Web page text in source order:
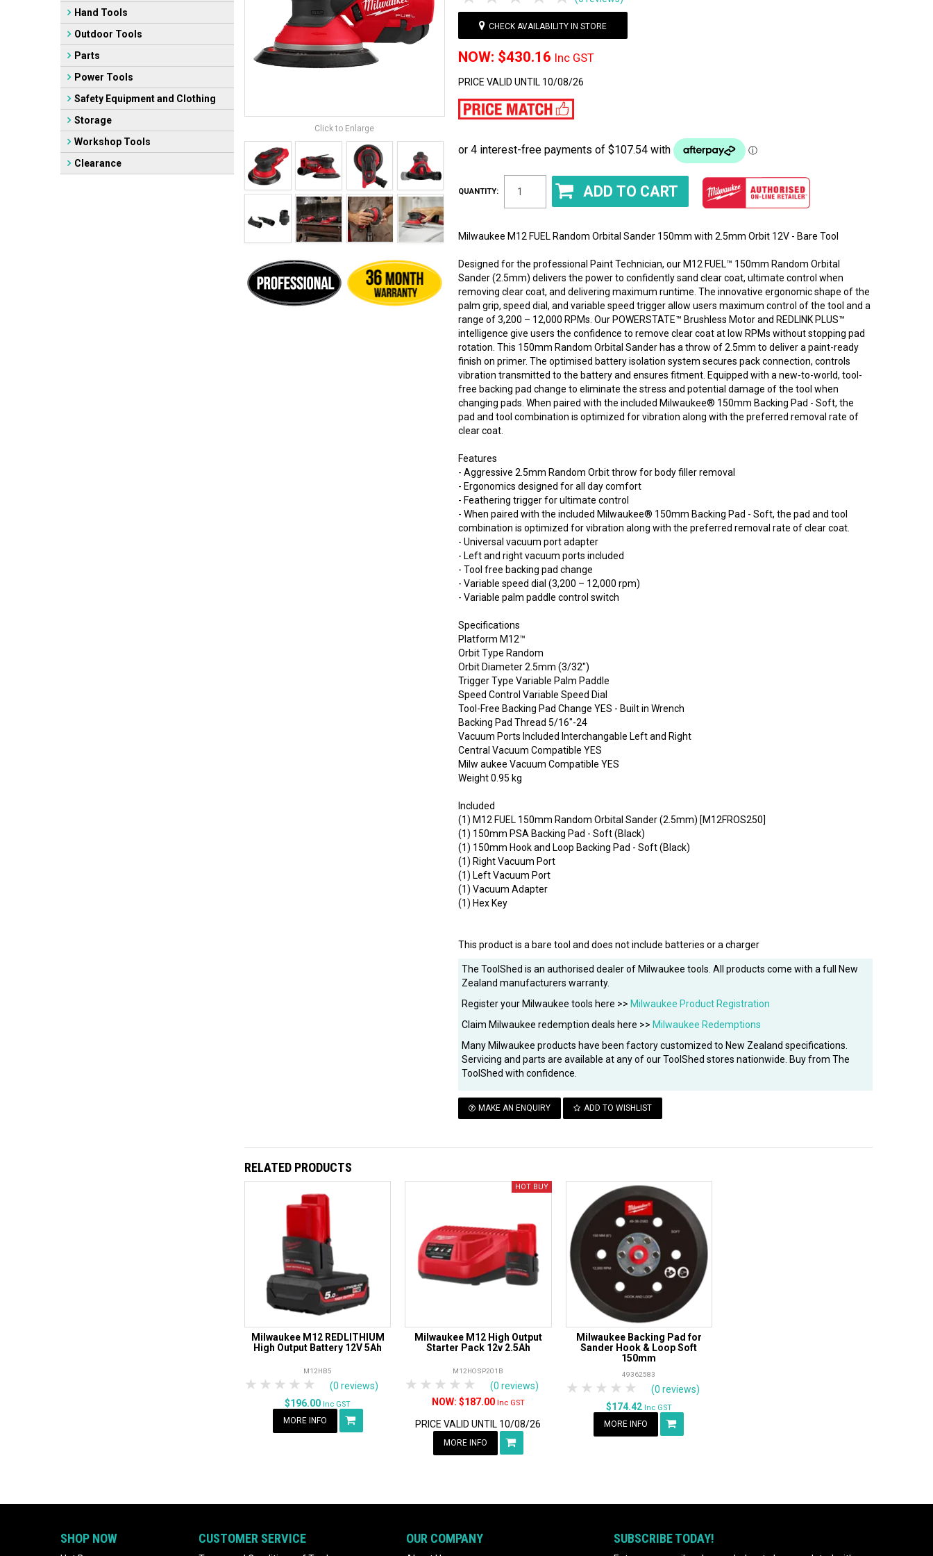
Hand Tools
Outdoor Tools
Parts
Power Tools
Safety Equipment and Clothing
Storage
Workshop Tools
Clearance
Click to Enlarge
CHECK AVAILABILITY IN STORE
$430.16 Inc GST
PRICE VALID UNTIL 10/08/26
QUANTITY:
Milwaukee M12 FUEL Random Orbital Sander 150mm with 2.5mm Orbit 12V - Bare Tool
Designed for the professional Paint Technician, our M12 FUEL™ 150mm Random Orbital
Sander (2.5mm) delivers the power to confidently sand clear coat, ultimate control when
removing clear coat, and delivering maximum runtime. The innovative ergonomic shape of the
palm grip, speed dial, and variable speed trigger allow users maximum control of the tool and a
range of 3,200 – 12,000 RPMs. Our POWERSTATE™ Brushless Motor and REDLINK PLUS™
intelligence give users the confidence to remove clear coat at low RPMs without stopping pad
rotation. This 150mm Random Orbital Sander has a throw of 2.5mm to deliver a paint-ready
finish on primer. The optimised battery isolation system secures pack connection, controls
vibration transmitted to the battery and ensures fitment. Equipped with a new-to-world, tool-
free backing pad change to eliminate the stress and potential damage of the tool when
changing pads. When paired with the included Milwaukee® 150mm Backing Pad - Soft, the
pad and tool combination is optimized for vibration along with the preferred removal rate of
clear coat.
Features
- Aggressive 2.5mm Random Orbit throw for body filler removal
- Ergonomics designed for all day comfort
- Feathering trigger for ultimate control
- When paired with the included Milwaukee® 150mm Backing Pad - Soft, the pad and tool
combination is optimized for vibration along with the preferred removal rate of clear coat.
- Universal vacuum port adapter
- Left and right vacuum ports included
- Tool free backing pad change
- Variable speed dial (3,200 – 12,000 rpm)
- Variable palm paddle control switch
Specifications
Platform M12™
Orbit Type Random
Orbit Diameter 2.5mm (3/32")
Trigger Type Variable Palm Paddle
Speed Control Variable Speed Dial
Tool-Free Backing Pad Change YES - Built in Wrench
Backing Pad Thread 5/16"-24
Vacuum Ports Included Interchangable Left and Right
Central Vacuum Compatible YES
Milw aukee Vacuum Compatible YES
Weight 0.95 kg
Included
(1) M12 FUEL 150mm Random Orbital Sander (2.5mm) [M12FROS250]
(1) 150mm PSA Backing Pad - Soft (Black)
(1) 150mm Hook and Loop Backing Pad - Soft (Black)
(1) Right Vacuum Port
(1) Left Vacuum Port
(1) Vacuum Adapter
(1) Hex Key
This product is a bare tool and does not include batteries or a charger
The ToolShed is an authorised dealer of Milwaukee tools. All products come with a full New
Zealand manufacturers warranty.
Register your Milwaukee tools here >> Milwaukee Product Registration
Claim Milwaukee redemption deals here >> Milwaukee Redemptions
Many Milwaukee products have been factory customized to New Zealand specifications.
Servicing and parts are available at any of our ToolShed stores nationwide. Buy from The
ToolShed with confidence.
MAKE AN ENQUIRY ADD TO WISHLIST
RELATED PRODUCTS
Milwaukee M12 REDLITHIUM
High Output Battery 12V 5Ah
M12HB5
5 Stars
4 Stars
3 Stars
2 Stars
1 Star
(0 reviews)
$196.00 Inc GST
MORE INFO
Milwaukee M12 High Output
Starter Pack 12v 2.5Ah
M12HOSP201B
5 Stars
4 Stars
3 Stars
2 Stars
1 Star
(0 reviews)
$187.00 Inc GST
PRICE VALID UNTIL 10/08/26
MORE INFO
Milwaukee Backing Pad for
Sander Hook & Loop Soft
150mm
49362583
5 Stars
4 Stars
3 Stars
2 Stars
1 Star
(0 reviews)
$174.42 Inc GST
MORE INFO
SHOP NOW CUSTOMER SERVICE OUR COMPANY SUBSCRIBE TODAY!